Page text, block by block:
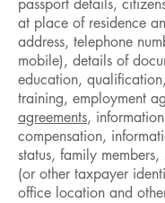
passport details,
at place of residence
address, telephone
mobile), details of
education,
training, employment
agreements,
compensation,
status, family
(or other taxpayer
office location and